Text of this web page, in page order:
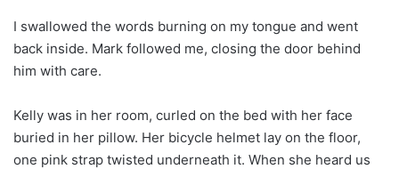
I swallowed the words burning on my tongue and went
back inside. Mark followed me, closing the door behind
him with care.
Kelly was in her room, curled on the bed with her face
buried in her pillow. Her bicycle helmet lay on the floor,
one pink strap twisted underneath it. When she heard us